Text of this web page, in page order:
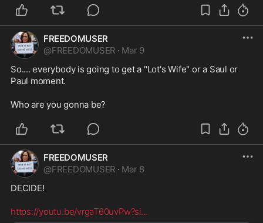
FREEDOMUSER
@FREEDOMUSER · Mar 9
So.... everybody is going to get a "Lot's Wife" or a Saul or
Paul moment.
Who are you gonna be?
FREEDOMUSER
@FREEDOMUSER · Mar 8
DECIDE!
https://youtu.be/vrgaT60uvPw?si...